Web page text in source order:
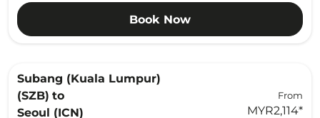
Book Now
Subang (Kuala Lumpur)
(SZB) to
Seoul (ICN)
From
MYR2,114*